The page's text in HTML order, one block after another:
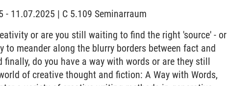
11.07.2025 | C 5.109 Seminarraum
or are you still waiting to find the right 'source' - or
to meander along the blurry borders between fact and
do you have a way with words or are they still
of creative thought and fiction: A Way with Words,